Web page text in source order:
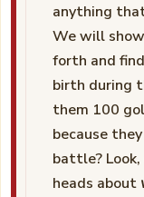
anything
We will
forth and
birth during
them 100
because
battle?
heads about